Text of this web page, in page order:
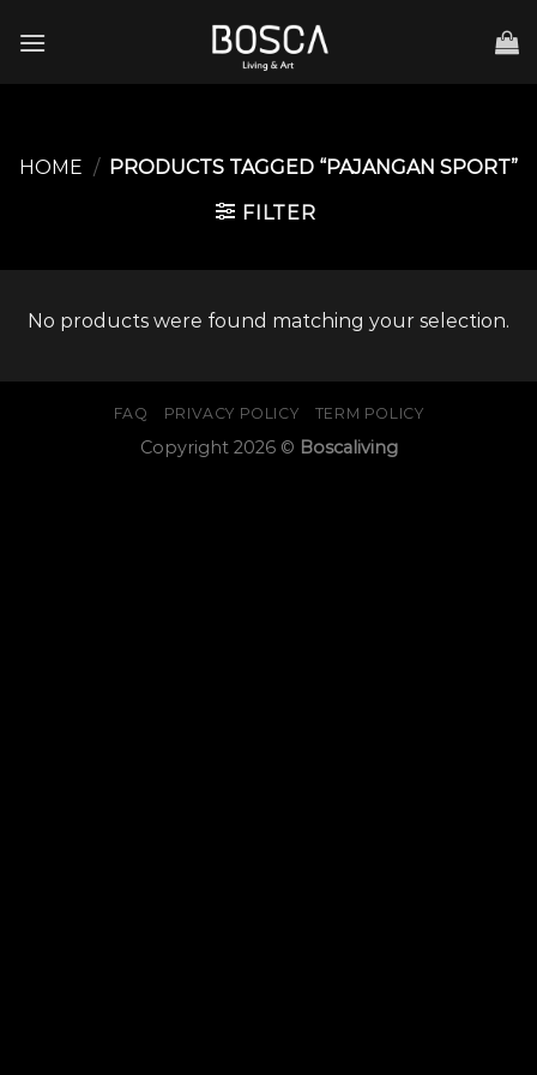
HOME / PRODUCTS TAGGED “PAJANGAN SPORT”
FILTER
No products were found matching your selection.
FAQ PRIVACY POLICY TERM POLICY
Copyright 2026 © Boscaliving